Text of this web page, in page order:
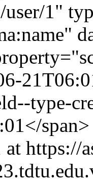
1"
type-
at https://